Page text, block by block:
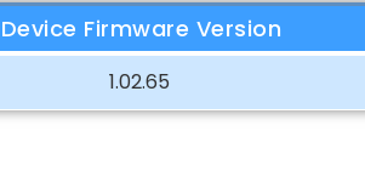
Device Firmware Version
1.02.65